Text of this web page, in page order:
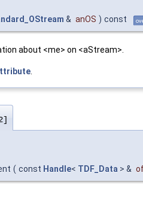
& anOS ) const
about <me> on <aStream>.
.
( const Handle< TDF_Data > &